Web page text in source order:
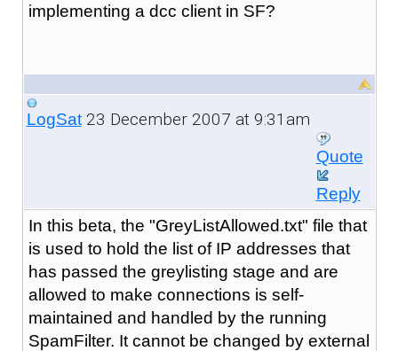
implementing a dcc client in SF?
LogSat23 December 2007 at 9:31am
Quote
Reply
In this beta, the "GreyListAllowed.txt" file that
is used to hold the list of IP addresses that
has passed the greylisting stage and are
allowed to make connections is self-
maintained and handled by the running
SpamFilter. It cannot be changed by external